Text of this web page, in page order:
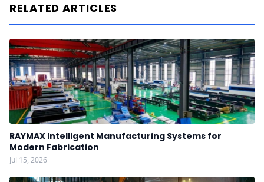
RELATED ARTICLES
RAYMAX Intelligent Manufacturing Systems for
Modern Fabrication
Jul 15, 2026